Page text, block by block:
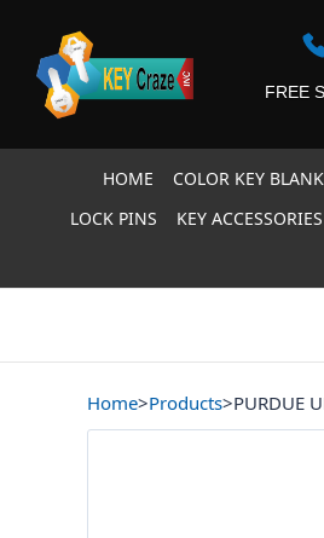
FREE
HOME COLOR KEY
LOCK PINS
KEY ACCESSORIES
Home>Products>PURDUE